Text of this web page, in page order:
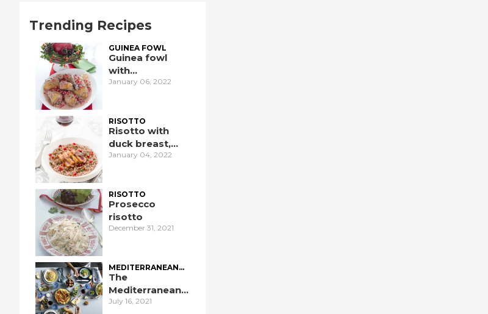
Trending Recipes
GUINEA FOWL
Guinea fowl
with
pomegranate
January 06, 2022
RISOTTO
Risotto with
duck breast,
pomegranate,
January 04, 2022
RISOTTO
Prosecco
risotto
December 31, 2021
MEDITERRANEAN
DIET
The
Mediterranean
Diet: an
July 16, 2021